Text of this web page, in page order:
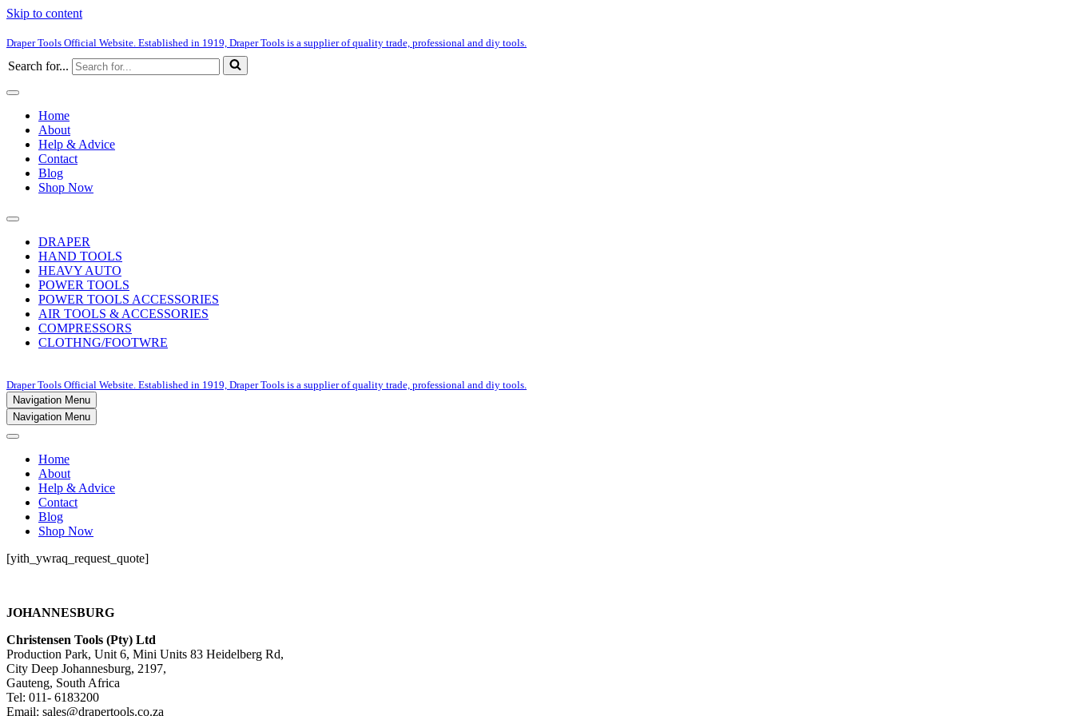
Skip to content
Draper Tools Official Website. Established in 1919, Draper Tools is a supplier of quality trade, professional and diy tools.
Search for...
Home
About
Help & Advice
Contact
Blog
Shop Now
DRAPER
HAND TOOLS
HEAVY AUTO
POWER TOOLS
POWER TOOLS ACCESSORIES
AIR TOOLS & ACCESSORIES
COMPRESSORS
CLOTHNG/FOOTWRE
Draper Tools Official Website. Established in 1919, Draper Tools is a supplier of quality trade, professional and diy tools.
Navigation Menu
Navigation Menu
Home
About
Help & Advice
Contact
Blog
Shop Now
[yith_ywraq_request_quote]
JOHANNESBURG
Christensen Tools (Pty) Ltd
Production Park, Unit 6, Mini Units 83 Heidelberg Rd,
City Deep Johannesburg, 2197,
Gauteng, South Africa
Tel: 011- 6183200
Email: sales@drapertools.co.za